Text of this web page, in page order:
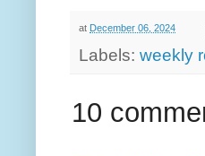
at December 06, 2024
Labels: weekly
10